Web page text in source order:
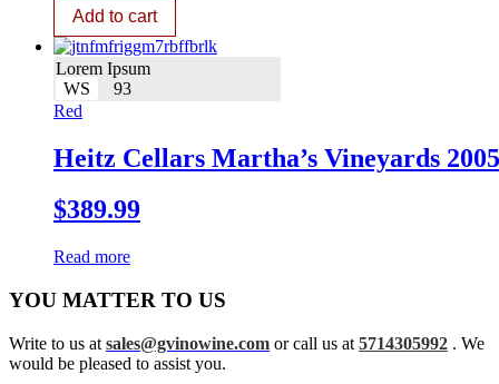
Add to cart
Lorem Ipsum
WS
93
Red
Heitz Cellars Martha’s Vineyards 2005
$389.99
Read more
YOU MATTER TO US
Write to us at sales@gvinowine.com or call us at 5714305992 . We
would be pleased to assist you.